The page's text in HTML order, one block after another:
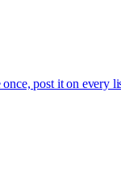
once, post it on every